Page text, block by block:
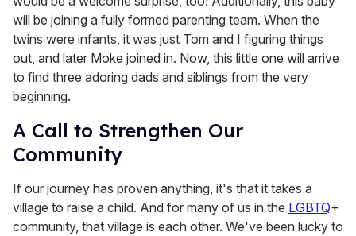
will be joining a fully formed parenting team. When the
twins were infants, it was just Tom and I figuring things
out, and later Moke joined in. Now, this little one will arrive
to find three adoring dads and siblings from the very
beginning.
A Call to Strengthen Our
Community
If our journey has proven anything, it's that it takes a
village to raise a child. And for many of us in the LGBTQ+
community, that village is each other. We've been lucky to